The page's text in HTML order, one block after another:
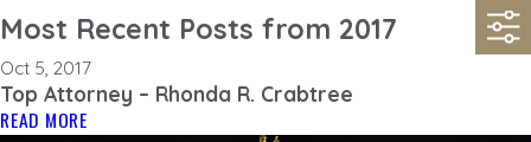
Most Recent Posts from 2017
Oct 5, 2017
Top Attorney – Rhonda R. Crabtree
READ MORE